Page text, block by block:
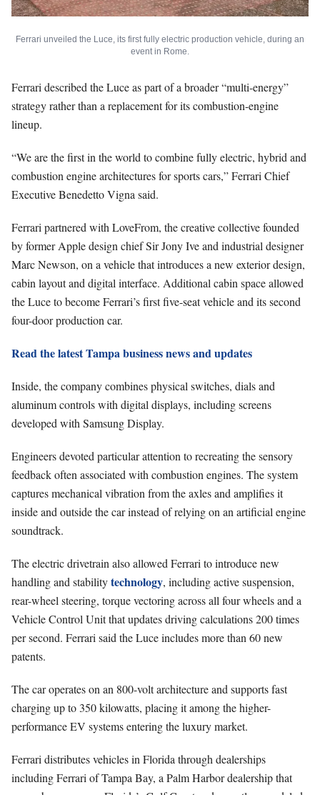
Ferrari unveiled the Luce, its first fully electric production vehicle, during an
event in Rome.
Ferrari described the Luce as part of a broader “multi-energy”
strategy rather than a replacement for its combustion-engine
lineup.
“We are the first in the world to combine fully electric, hybrid and
combustion engine architectures for sports cars,” Ferrari Chief
Executive Benedetto Vigna said.
Ferrari partnered with LoveFrom, the creative collective founded
by former Apple design chief Sir Jony Ive and industrial designer
Marc Newson, on a vehicle that introduces a new exterior design,
cabin layout and digital interface. Additional cabin space allowed
the Luce to become Ferrari’s first five-seat vehicle and its second
four-door production car.
Read the latest Tampa business news and updates
Inside, the company combines physical switches, dials and
aluminum controls with digital displays, including screens
developed with Samsung Display.
Engineers devoted particular attention to recreating the sensory
feedback often associated with combustion engines. The system
captures mechanical vibration from the axles and amplifies it
inside and outside the car instead of relying on an artificial engine
soundtrack.
The electric drivetrain also allowed Ferrari to introduce new
handling and stabilitytechnology, including active suspension,
rear-wheel steering, torque vectoring across all four wheels and a
Vehicle Control Unit that updates driving calculations 200 times
per second. Ferrari said the Luce includes more than 60 new
patents.
The car operates on an 800-volt architecture and supports fast
charging up to 350 kilowatts, placing it among the higher-
performance EV systems entering the luxury market.
Ferrari distributes vehicles in Florida through dealerships
including Ferrari of Tampa Bay, a Palm Harbor dealership that